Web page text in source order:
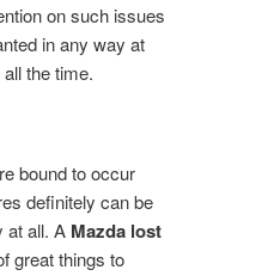
on such issues
in any way at
the time.
bound to occur
definitely can be
at all. A Mazda lost
great things to